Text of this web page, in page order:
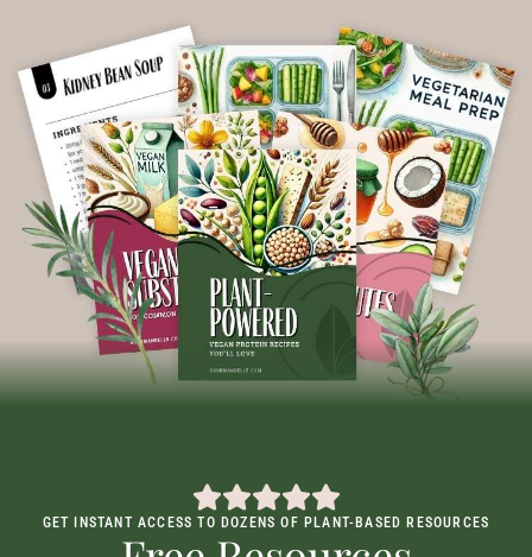
GET INSTANT ACCESS TO DOZENS OF PLANT-BASED RESOURCES